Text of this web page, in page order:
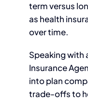
term versus
as health
over time.
Speaking with
Insurance
into plan
trade-offs to